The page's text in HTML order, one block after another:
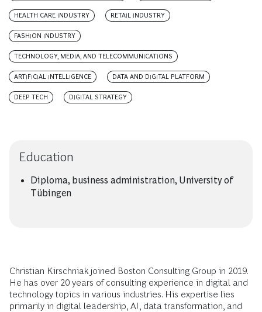
HEALTH CARE INDUSTRY RETAIL INDUSTRY
FASHION INDUSTRY
TECHNOLOGY, MEDIA, AND TELECOMMUNICATIONS
ARTIFICIAL INTELLIGENCE DATA AND DIGITAL PLATFORM
DEEP TECH DIGITAL STRATEGY
Education
Diploma, business administration, University of
Tübingen
Christian Kirschniak joined Boston Consulting Group in 2019.
He has over 20 years of consulting experience in digital and
technology topics in various industries. His expertise lies
primarily in digital leadership, AI, data transformation, and